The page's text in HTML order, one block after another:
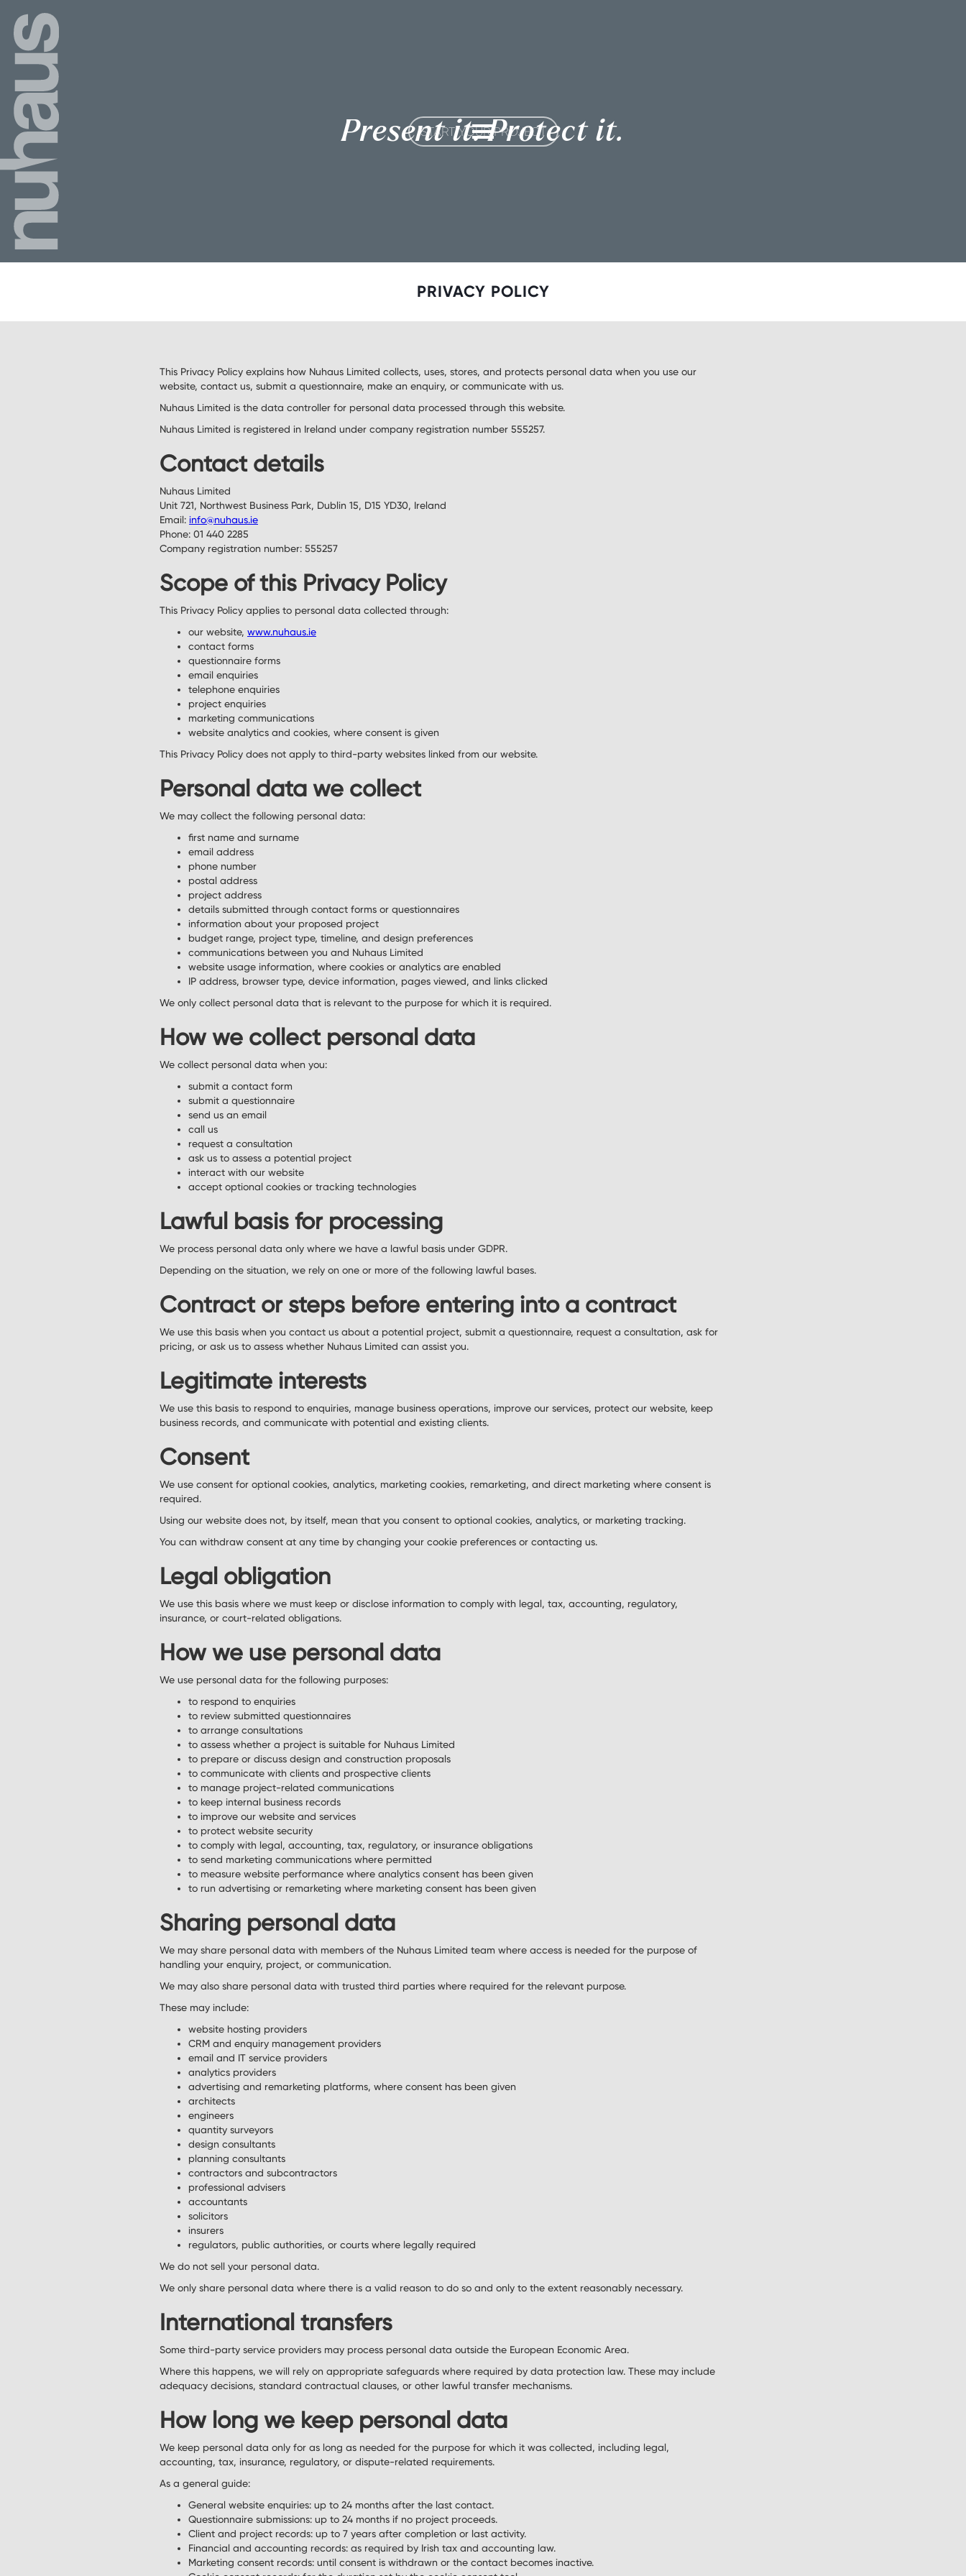
START YOUR PROJECT
Present it. Protect it.
PRIVACY POLICY
This Privacy Policy explains how Nuhaus Limited collects, uses, stores, and protects personal data when you use our
website, contact us, submit a questionnaire, make an enquiry, or communicate with us.
Nuhaus Limited is the data controller for personal data processed through this website.
Nuhaus Limited is registered in Ireland under company registration number 555257.
Contact details
Nuhaus Limited
Unit 721, Northwest Business Park, Dublin 15, D15 YD30, Ireland
Email: info@nuhaus.ie
Phone: 01 440 2285
Company registration number: 555257
Scope of this Privacy Policy
This Privacy Policy applies to personal data collected through:
our website, www.nuhaus.ie
contact forms
questionnaire forms
email enquiries
telephone enquiries
project enquiries
marketing communications
website analytics and cookies, where consent is given
This Privacy Policy does not apply to third-party websites linked from our website.
Personal data we collect
We may collect the following personal data:
first name and surname
email address
phone number
postal address
project address
details submitted through contact forms or questionnaires
information about your proposed project
budget range, project type, timeline, and design preferences
communications between you and Nuhaus Limited
website usage information, where cookies or analytics are enabled
IP address, browser type, device information, pages viewed, and links clicked
We only collect personal data that is relevant to the purpose for which it is required.
How we collect personal data
We collect personal data when you:
submit a contact form
submit a questionnaire
send us an email
call us
request a consultation
ask us to assess a potential project
interact with our website
accept optional cookies or tracking technologies
Lawful basis for processing
We process personal data only where we have a lawful basis under GDPR.
Depending on the situation, we rely on one or more of the following lawful bases.
Contract or steps before entering into a contract
We use this basis when you contact us about a potential project, submit a questionnaire, request a consultation, ask for
pricing, or ask us to assess whether Nuhaus Limited can assist you.
Legitimate interests
We use this basis to respond to enquiries, manage business operations, improve our services, protect our website, keep
business records, and communicate with potential and existing clients.
Consent
We use consent for optional cookies, analytics, marketing cookies, remarketing, and direct marketing where consent is
required.
Using our website does not, by itself, mean that you consent to optional cookies, analytics, or marketing tracking.
You can withdraw consent at any time by changing your cookie preferences or contacting us.
Legal obligation
We use this basis where we must keep or disclose information to comply with legal, tax, accounting, regulatory,
insurance, or court-related obligations.
How we use personal data
We use personal data for the following purposes:
to respond to enquiries
to review submitted questionnaires
to arrange consultations
to assess whether a project is suitable for Nuhaus Limited
to prepare or discuss design and construction proposals
to communicate with clients and prospective clients
to manage project-related communications
to keep internal business records
to improve our website and services
to protect website security
to comply with legal, accounting, tax, regulatory, or insurance obligations
to send marketing communications where permitted
to measure website performance where analytics consent has been given
to run advertising or remarketing where marketing consent has been given
Sharing personal data
We may share personal data with members of the Nuhaus Limited team where access is needed for the purpose of
handling your enquiry, project, or communication.
We may also share personal data with trusted third parties where required for the relevant purpose.
These may include:
website hosting providers
CRM and enquiry management providers
email and IT service providers
analytics providers
advertising and remarketing platforms, where consent has been given
architects
engineers
quantity surveyors
design consultants
planning consultants
contractors and subcontractors
professional advisers
accountants
solicitors
insurers
regulators, public authorities, or courts where legally required
We do not sell your personal data.
We only share personal data where there is a valid reason to do so and only to the extent reasonably necessary.
International transfers
Some third-party service providers may process personal data outside the European Economic Area.
Where this happens, we will rely on appropriate safeguards where required by data protection law. These may include
adequacy decisions, standard contractual clauses, or other lawful transfer mechanisms.
How long we keep personal data
We keep personal data only for as long as needed for the purpose for which it was collected, including legal,
accounting, tax, insurance, regulatory, or dispute-related requirements.
As a general guide:
General website enquiries: up to 24 months after the last contact.
Questionnaire submissions: up to 24 months if no project proceeds.
Client and project records: up to 7 years after completion or last activity.
Financial and accounting records: as required by Irish tax and accounting law.
Marketing consent records: until consent is withdrawn or the contact becomes inactive.